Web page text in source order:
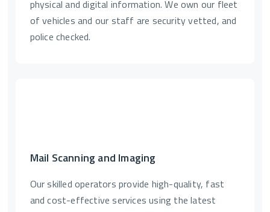
physical and digital information. We own our fleet
of vehicles and our staff are security vetted, and
police checked.
Mail Scanning and Imaging
Our skilled operators provide high-quality, fast
and cost-effective services using the latest